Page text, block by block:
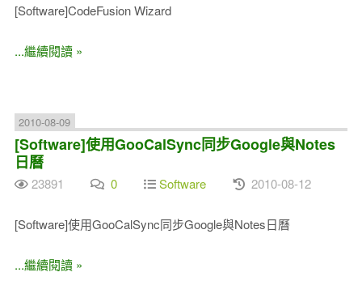
[Software]CodeFusion Wizard
...繼續閱讀 »
2010-08-09
[Software]使用GooCalSync同步Google與Notes
日曆
23891 0 Software 2010-08-12
[Software]使用GooCalSync同步Google與Notes日曆
...繼續閱讀 »